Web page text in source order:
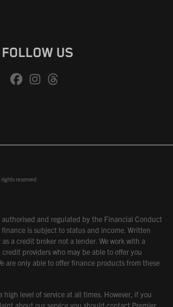
FOLLOW US
reserved
authorised and regulated by the Financial Conduct
is subject to status and income. Written
a credit broker not a lender. We work with a
providers who may be able to offer you
are only able to offer finance products from these
level of service at all times. However, if you
about our service you should contact Premier